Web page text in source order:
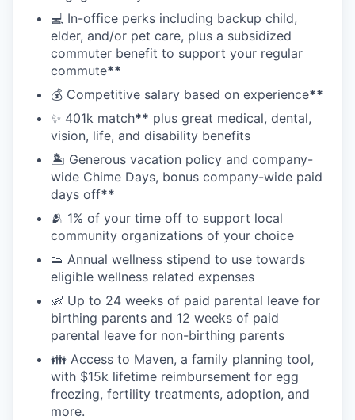
💻 In-office perks including backup child,
elder, and/or pet care, plus a subsidized
commuter benefit to support your regular
commute**
💰 Competitive salary based on experience**
✨ 401k match** plus great medical, dental,
vision, life, and disability benefits
🏝 Generous vacation policy and company-
wide Chime Days, bonus company-wide paid
days off**
🫂 1% of your time off to support local
community organizations of your choice
👟 Annual wellness stipend to use towards
eligible wellness related expenses
👶 Up to 24 weeks of paid parental leave for
birthing parents and 12 weeks of paid
parental leave for non-birthing parents
👪 Access to Maven, a family planning tool,
with $15k lifetime reimbursement for egg
freezing, fertility treatments, adoption, and
more.